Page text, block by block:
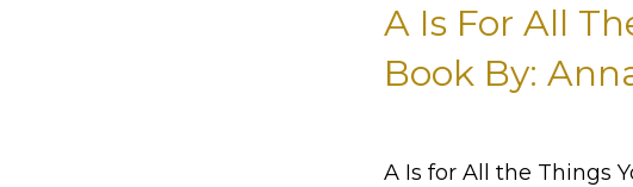
A Is For All
Book By:
A Is for All the Things